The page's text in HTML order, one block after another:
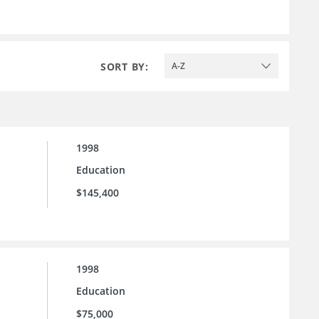
SORT BY: A-Z
1998
Education
$145,400
1998
Education
$75,000